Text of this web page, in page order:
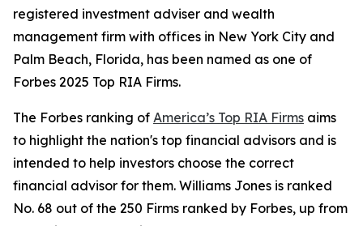
registered investment adviser and wealth
management firm with offices in New York City and
Palm Beach, Florida, has been named as one of
Forbes 2025 Top RIA Firms.
The Forbes ranking of America’s Top RIA Firms aims
to highlight the nation's top financial advisors and is
intended to help investors choose the correct
financial advisor for them. Williams Jones is ranked
No. 68 out of the 250 Firms ranked by Forbes, up from